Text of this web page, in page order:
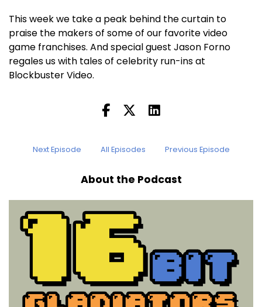
This week we take a peak behind the curtain to
praise the makers of some of our favorite video
game franchises. And special guest Jason Forno
regales us with tales of celebrity run-ins at
Blockbuster Video.
Next Episode All Episodes Previous Episode
About the Podcast